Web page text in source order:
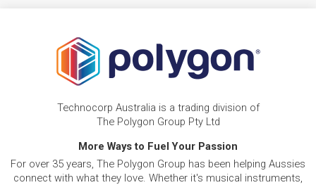
Lenovo Idea Tab Plus 12.1' 2.5K 256GB 5G Tablet
+ Pen and Keyboard
BRAND NEW
+ Pen
/WEEK
LENOVO Lenovo Legion Tab 8.8' 2.5K
Qualcomm Snapdragon 256GB Android Tablet
(Glacier White)
Technocorp Australia is a trading division of
The Polygon Group Pty Ltd
More Ways to Fuel Your Passion
For over 35 years, The Polygon Group has been helping Aussies
connect with what they love. Whether it's musical instruments,